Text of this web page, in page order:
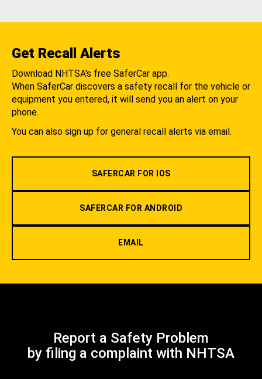
Get Recall Alerts
Download NHTSA's free SaferCar app.
When SaferCar discovers a safety recall for the vehicle or
equipment you entered, it will send you an alert on your
phone.
You can also sign up for general recall alerts via email.
SAFERCAR FOR IOS
SAFERCAR FOR ANDROID
EMAIL
Report a Safety Problem
by filing a complaint with NHTSA